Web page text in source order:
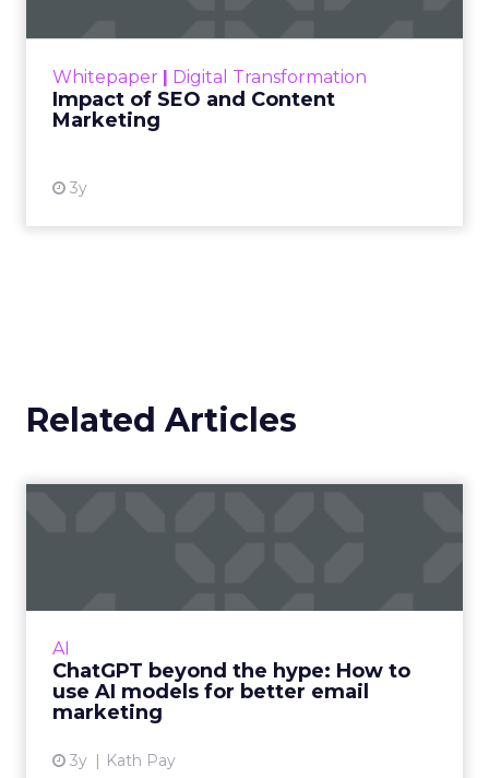
Whitepaper | Digital Transformation
Impact of SEO and Content
Marketing
3y
looming recession and b...
Related Articles
AI
ChatGPT beyond the hype: How to
use AI models for better email
marketing
3y Kath Pay
View article